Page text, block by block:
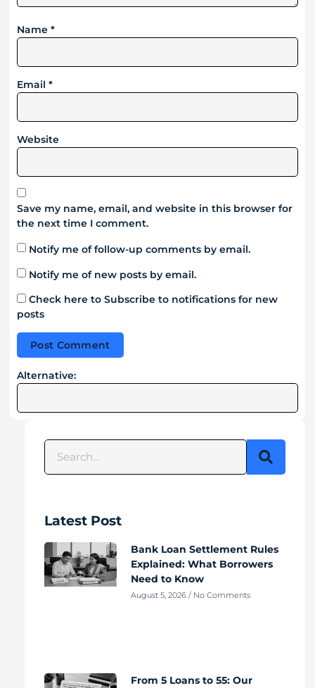
Name *
Email *
Website
Save my name, email, and website in this browser for
the next time I comment.
Notify me of follow-up comments by email.
Notify me of new posts by email.
Check here to Subscribe to notifications for new
posts
Alternative:
Latest Post
Bank Loan Settlement Rules
Explained: What Borrowers
Need to Know
August 5, 2026 No Comments
From 5 Loans to 55: Our